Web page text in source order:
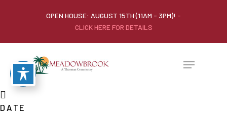
OPEN HOUSE: AUGUST 15TH (11AM - 3PM)! -
CLICK HERE FOR DETAILS
DATE